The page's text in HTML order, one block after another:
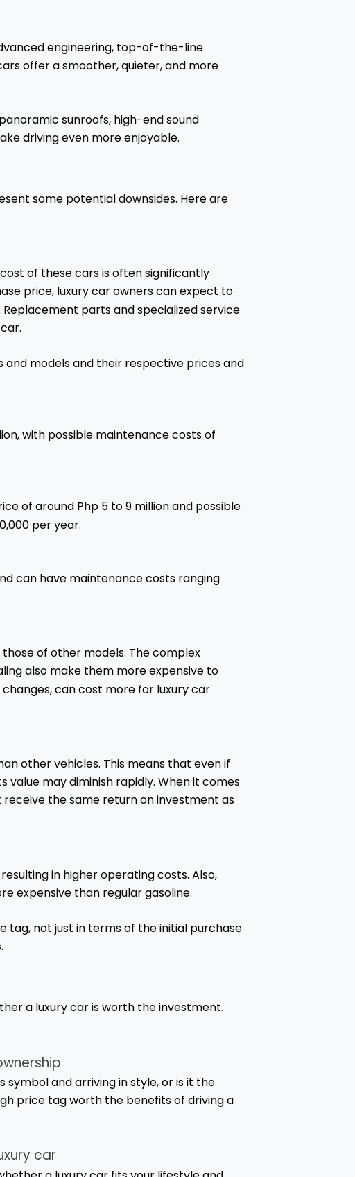
engineering, top-of-the-line
offer a smoother, quieter, and more
sunroofs, high-end sound
driving even more enjoyable.
some potential downsides. Here are
of these cars is often significantly
price, luxury car owners can expect to
parts and specialized service
and models and their respective prices and
with possible maintenance costs of
of around Php 5 to 9 million and possible
per year.
can have maintenance costs ranging
of other models. The complex
also make them more expensive to
can cost more for luxury car
other vehicles. This means that even if
value may diminish rapidly. When it comes
the same return on investment as
in higher operating costs. Also,
expensive than regular gasoline.
tag, not just in terms of the initial purchase
a luxury car is worth the investment.
and arriving in style, or is it the
price tag worth the benefits of driving a
car